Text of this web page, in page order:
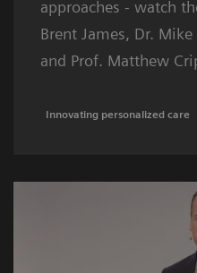
approaches - watch
Brent James, Dr.
and Prof. Matthew
Innovating personalized care